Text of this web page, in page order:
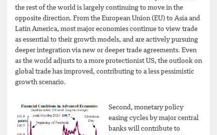
the rest of the world is largely continuing to move in the
opposite direction. From the European Union (EU) to Asia and
Latin America, most major economies continue to view trade
as essential to their growth models, and are actively pursuing
deeper integration via new or deeper trade agreements. Even
as the world adjusts to a more protectionist US, the outlook on
global trade has improved, contributing to a less pessimistic
growth scenario.
Second, monetary policy
easing cycles by major central
banks will contribute to